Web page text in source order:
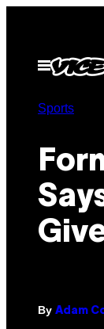
contentOpen
Menu
Sports
By Adam